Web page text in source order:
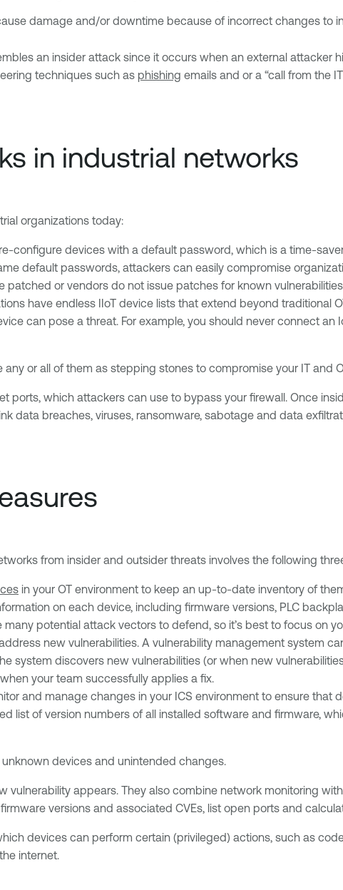
damage and/or downtime because of incorrect changes to
an insider attack since it occurs when an external attacker
techniques such as phishing emails and or a “call from the
in industrial networks
organizations today:
configure devices with a default password, which is a time-
default passwords, attackers can easily compromise
patched or vendors do not issue patches for known
have endless IIoT device lists that extend beyond traditional
can pose a threat. For example, you should never connect
or all of them as stepping stones to compromise your IT and
ports, which attackers can use to bypass your firewall. Once
data breaches, viruses, ransomware, sabotage and data
from insider and outsider threats involves the following
in your OT environment to keep an up-to-date inventory of
on each device, including firmware versions, PLC
many potential attack vectors to defend, so it’s best to focus on
new vulnerabilities. A vulnerability management system
system discovers new vulnerabilities (or when new
your team successfully applies a fix.
and manage changes in your ICS environment to ensure
list of version numbers of all installed software and firmware,
devices and unintended changes.
vulnerability appears. They also combine network monitoring
versions and associated CVEs, list open ports and
devices can perform certain (privileged) actions, such as
internet.